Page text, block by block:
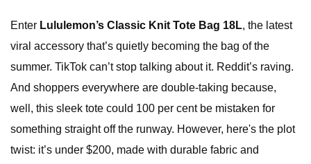
Enter Lululemon’s Classic Knit Tote Bag 18L, the latest
viral accessory that’s quietly becoming the bag of the
summer. TikTok can’t stop talking about it. Reddit’s raving.
And shoppers everywhere are double-taking because,
well, this sleek tote could 100 per cent be mistaken for
something straight off the runway. However, here's the plot
twist: it’s under $200, made with durable fabric and